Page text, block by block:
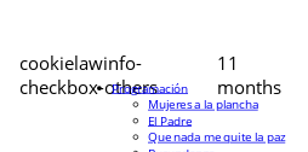
cookielawinfo-
checkbox-others
11
months
Programación
Mujeres a la plancha
El Padre
Que nada me quite la paz